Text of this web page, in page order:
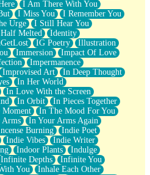
I Am There With You
I Miss You
I Remember You
Urge
I Still Hear You
Melted
Identity
IG Poetry
Illustration
Immersion
Impact Of Love
Impermanence
Improvised Art
In Deep Thought
In Her World
In Love With the Screen
In Orbit
In Pieces Together
Moment
In The Mood For You
Arms
In Your Arms Again
Burning
Indie Poet
Indie Vibes
Indie Writer
Indoor Plants
Indulge
Infinite Depths
Infinite You
You
Inhale Each Other